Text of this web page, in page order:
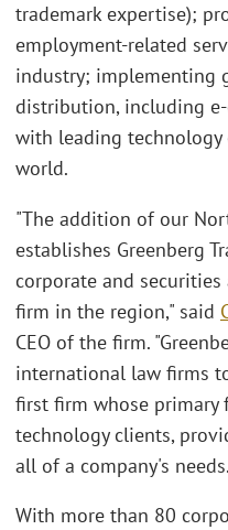
trademark expertise);
employment-related
industry; implementing
distribution, including
with leading
world.
"The addition of our
establishes Greenberg
corporate and
firm in the region," said
CEO of the firm.
international law firms
first firm whose primary
technology clients,
all of a company's
With more than 80